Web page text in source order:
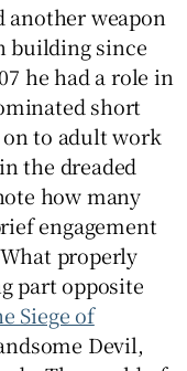
another weapon
building since
he had a role in
short
to adult work
the dreaded
how many
engagement
properly
part opposite
Siege of
Devil,